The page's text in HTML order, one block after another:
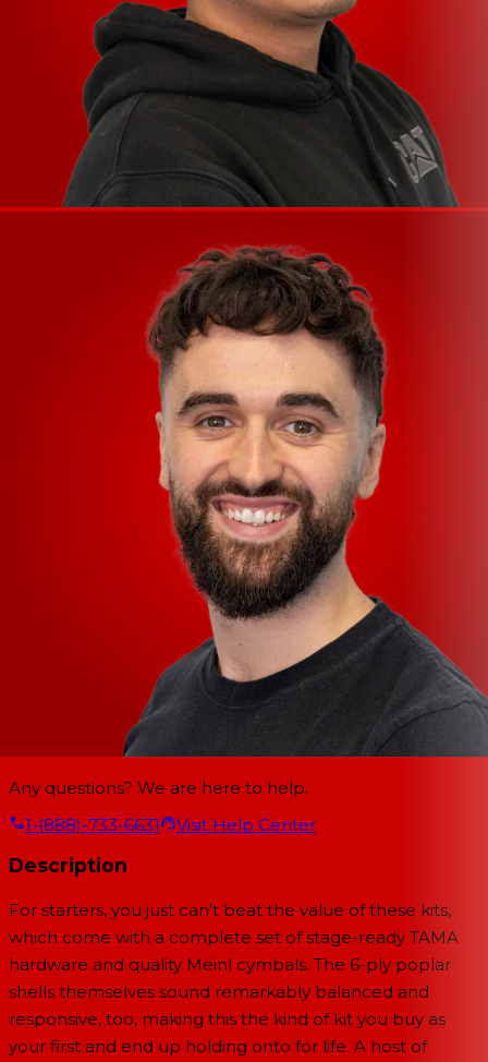
Any questions? We are here to help.
1-(888)-733-6631
Visit Help Center
Description
For starters, you just can't beat the value of these kits,
which come with a complete set of stage-ready TAMA
hardware and quality Meinl cymbals. The 6-ply poplar
shells themselves sound remarkably balanced and
responsive, too, making this the kind of kit you buy as
your first and end up holding onto for life. A host of